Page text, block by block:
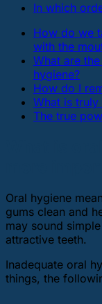
In which
How do we
with the
What are
hygiene?
How do I
What is
The true
Oral hygiene
gums clean and
may sound
attractive teeth.
Inadequate oral
things, the